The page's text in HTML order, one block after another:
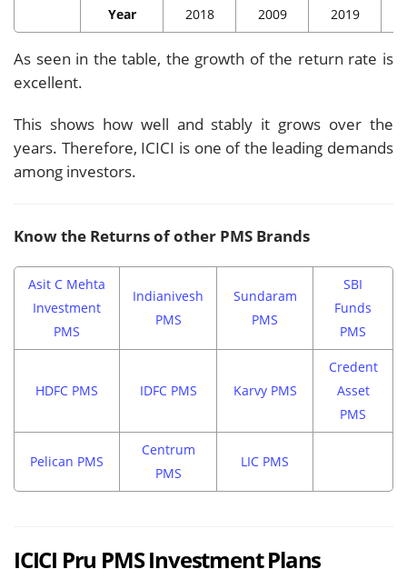
Year
2018
2009
2019
As seen in the table, the growth of the return rate is
excellent.
This shows how well and stably it grows over the
years. Therefore, ICICI is one of the leading demands
among investors.
Know the Returns of other PMS Brands
Asit C Mehta
Investment
PMS
Indianivesh
PMS
Sundaram
PMS
SBI
Funds
PMS
HDFC PMS IDFC PMS Karvy PMS
Credent
Asset
PMS
Pelican PMS
Centrum
PMS
LIC PMS
ICICI Pru PMS Investment Plans